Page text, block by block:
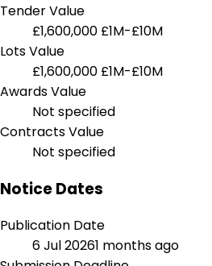
Tender Value
£1,600,000 £1M-£10M
Lots Value
£1,600,000 £1M-£10M
Awards Value
Not specified
Contracts Value
Not specified
Notice Dates
Publication Date
6 Jul 20261 months ago